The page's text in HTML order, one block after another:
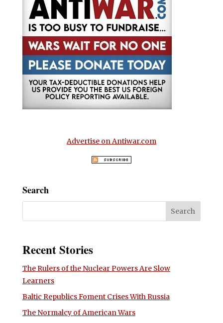
Advertise on Antiwar.com
Search
Recent Stories
The Rulers of the Nuclear Powers Are Slow
Learners
Baltic Republics Foment Crises With Russia
The Normalcy of American Wars